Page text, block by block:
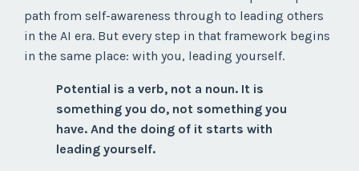
path from self-awareness through to leading others
in the AI era. But every step in that framework begins
in the same place: with you, leading yourself.
Potential is a verb, not a noun. It is
something you do, not something you
have. And the doing of it starts with
leading yourself.